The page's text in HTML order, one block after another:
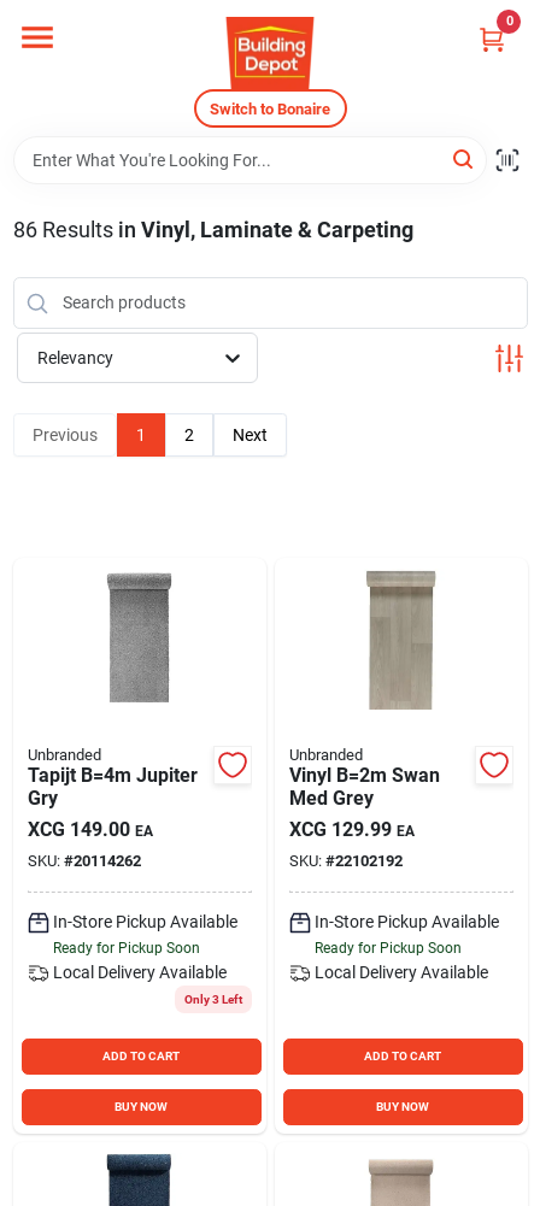
content
Switch to Bonaire
0
Careers
Store Info
86Results in Vinyl, Laminate & Carpeting
Relevancy
Previous 1 2 Next
Unbranded
Tapijt B=4m Jupiter
Gry
XCG 149.00 EA
SKU: #20114262
In-Store Pickup Available
Ready for Pickup Soon
Local Delivery Available
Only 3 Left
ADD TO CART
BUY NOW
Unbranded
Vinyl B=2m Swan
Med Grey
XCG 129.99 EA
SKU: #22102192
In-Store Pickup Available
Ready for Pickup Soon
Local Delivery Available
ADD TO CART
BUY NOW